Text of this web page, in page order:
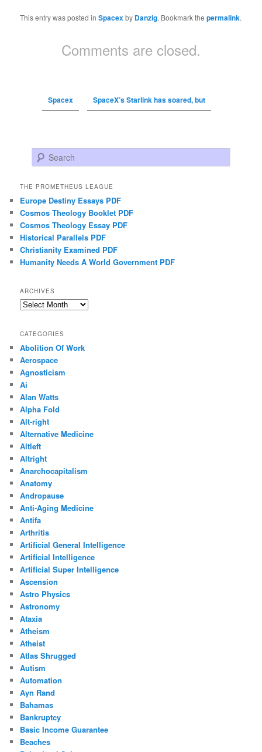
This entry was posted inSpacexby Danzig. Bookmark thepermalink.
Comments are closed.
Spacex SpaceX’s Starlink has soared, but
Search
THE PROMETHEUS LEAGUE
Europe Destiny Essays PDF
Cosmos Theology Booklet PDF
Cosmos Theology Essay PDF
Historical Parallels PDF
Christianity Examined PDF
Humanity Needs A World Government PDF
ARCHIVES
Archives
CATEGORIES
Abolition Of Work
Aerospace
Agnosticism
Ai
Alan Watts
Alpha Fold
Alt-right
Alternative Medicine
Altleft
Altright
Anarchocapitalism
Anatomy
Andropause
Anti-Aging Medicine
Antifa
Arthritis
Artificial General Intelligence
Artificial Intelligence
Artificial Super Intelligence
Ascension
Astro Physics
Astronomy
Ataxia
Atheism
Atheist
Atlas Shrugged
Autism
Automation
Ayn Rand
Bahamas
Bankruptcy
Basic Income Guarantee
Beaches